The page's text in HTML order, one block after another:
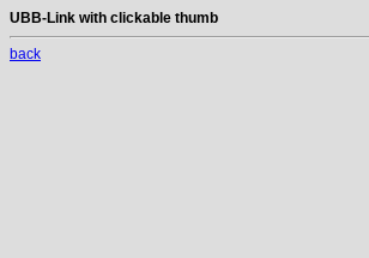
UBB-Link with clickable thumb
back